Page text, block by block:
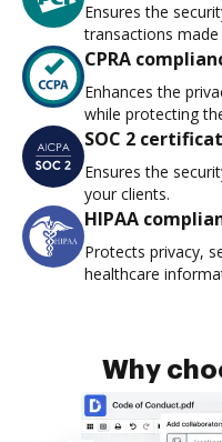
Ensures the
transactions
CPRA
Enhances the
while protecting
SOC 2
Ensures the
your clients.
HIPAA
Protects privacy,
healthcare
Why